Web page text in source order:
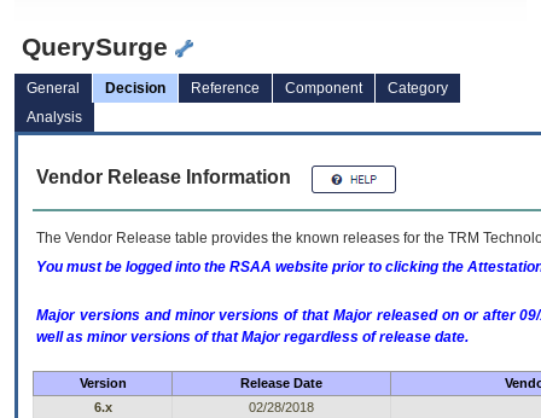
QuerySurge
General Decision Reference Component
Category
Analysis
Vendor Release Information
The Vendor Release table provides the known releases for the TRM
You must be logged into the RSAA website prior to clicking the
Major versions and minor versions of that Major released on or after
well as minor versions of that Major regardless of release date.
Version Release Date
6.x
02/28/2018